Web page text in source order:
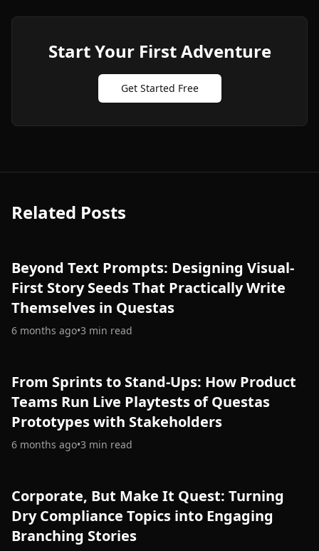
Start Your First Adventure
Get Started Free
Related Posts
Beyond Text Prompts: Designing Visual-
First Story Seeds That Practically Write
Themselves in Questas
6 months ago•3 min read
From Sprints to Stand-Ups: How Product
Teams Run Live Playtests of Questas
Prototypes with Stakeholders
6 months ago•3 min read
Corporate, But Make It Quest: Turning
Dry Compliance Topics into Engaging
Branching Stories